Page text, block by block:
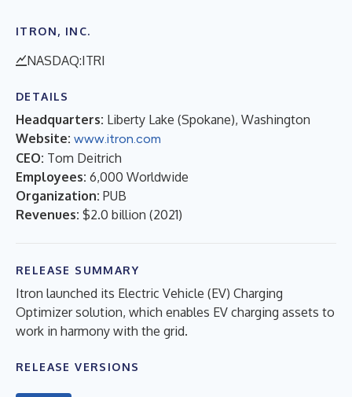
ITRON, INC.
NASDAQ:ITRI
DETAILS
Headquarters: Liberty Lake (Spokane), Washington
Website: www.itron.com
CEO: Tom Deitrich
Employees: 6,000 Worldwide
Organization: PUB
Revenues: $2.0 billion (2021)
RELEASE SUMMARY
Itron launched its Electric Vehicle (EV) Charging
Optimizer solution, which enables EV charging assets to
work in harmony with the grid.
RELEASE VERSIONS